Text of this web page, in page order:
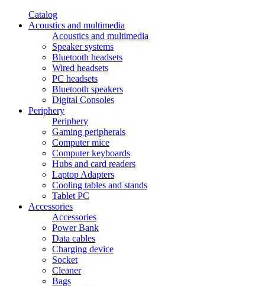
Catalog
Acoustics and multimedia
Acoustics and multimedia
Speaker systems
Bluetooth headsets
Wired headsets
PC headsets
Bluetooth speakers
Digital Consoles
Periphery
Periphery
Gaming peripherals
Computer mice
Computer keyboards
Hubs and card readers
Laptop Adapters
Cooling tables and stands
Tablet PC
Accessories
Accessories
Power Bank
Data cables
Charging device
Socket
Cleaner
Bags